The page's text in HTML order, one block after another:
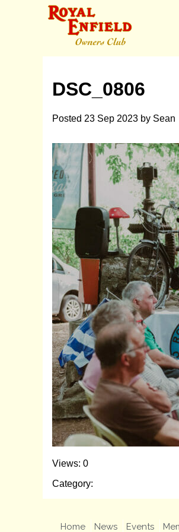
DSC_0806
Posted 23 Sep 2023 by Sean
Views: 0
Category:
Home News Events